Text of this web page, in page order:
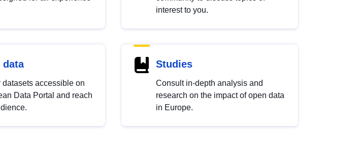
interest to you.
data
datasets accessible on
Data Portal and reach
Studies
Consult in-depth analysis and
research on the impact of open data
in Europe.